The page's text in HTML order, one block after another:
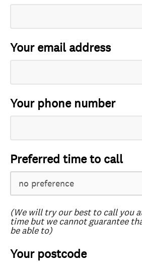
Your email address
Your phone number
Preferred time to call
(We will try our best to call you
time but we cannot guarantee
be able to)
Your postcode